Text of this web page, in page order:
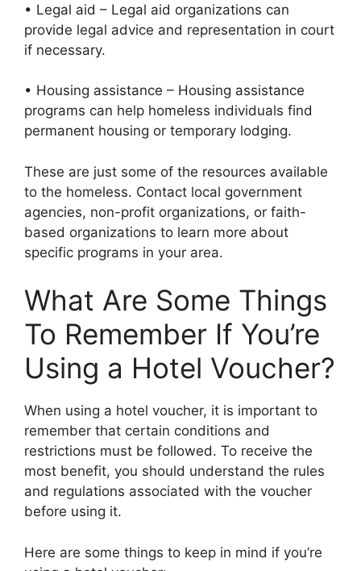
• Legal aid – Legal aid organizations can
provide legal advice and representation in court
if necessary.
• Housing assistance – Housing assistance
programs can help homeless individuals find
permanent housing or temporary lodging.
These are just some of the resources available
to the homeless. Contact local government
agencies, non-profit organizations, or faith-
based organizations to learn more about
specific programs in your area.
What Are Some Things
To Remember If You’re
Using a Hotel Voucher?
When using a hotel voucher, it is important to
remember that certain conditions and
restrictions must be followed. To receive the
most benefit, you should understand the rules
and regulations associated with the voucher
before using it.
Here are some things to keep in mind if you’re